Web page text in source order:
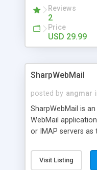
menu. The
minimums.
Reviews
2
Price
USD 29.99
SharpWebMail
posted by angmar
SharpWebMail is
WebMail
or IMAP servers as
messages, search
messages and
Visit Listing